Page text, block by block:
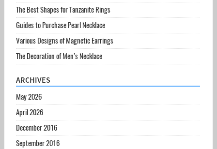
The Best Shapes for Tanzanite Rings
Guides to Purchase Pearl Necklace
Various Designs of Magnetic Earrings
The Decoration of Men’s Necklace
ARCHIVES
May 2026
April 2026
December 2016
September 2016